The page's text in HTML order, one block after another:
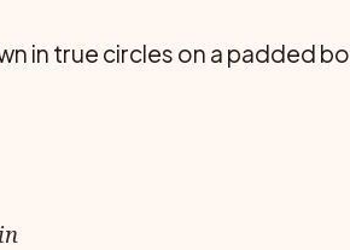
in true circles on a padded